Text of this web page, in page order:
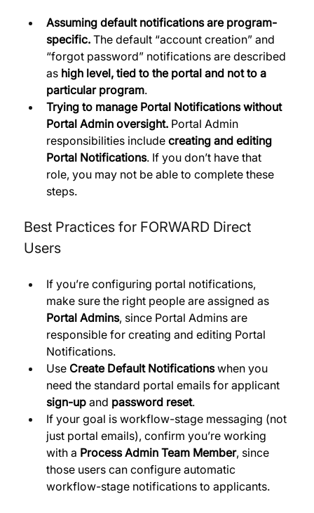
Assuming default notifications are program-
specific. The default “account creation” and
“forgot password” notifications are described
as high level, tied to the portal and not to a
particular program.
Trying to manage Portal Notifications without
Portal Admin oversight. Portal Admin
responsibilities include creating and editing
Portal Notifications. If you don’t have that
role, you may not be able to complete these
steps.
Best Practices for FORWARD Direct
Users
If you’re configuring portal notifications,
make sure the right people are assigned as
Portal Admins, since Portal Admins are
responsible for creating and editing Portal
Notifications.
Use Create Default Notifications when you
need the standard portal emails for applicant
sign-up and password reset.
If your goal is workflow-stage messaging (not
just portal emails), confirm you’re working
with a Process Admin Team Member, since
those users can configure automatic
workflow-stage notifications to applicants.